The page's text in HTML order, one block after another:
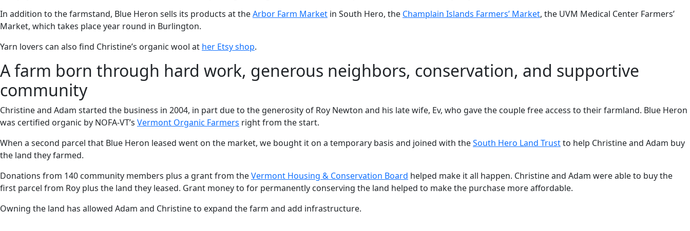
In addition to the farmstand, Blue Heron sells its products at theArbor Farm Market in South Hero, the Champlain Islands Farmers’ Market, the UVM Medical Center Farmers’
Market, which takes place year round in Burlington.
Yarn lovers can also find Christine’s organic wool at her Etsy shop.
A farm born through hard work, generous neighbors, conservation, and supportive
community
Christine and Adam started the business in 2004, in part due to the generosity of Roy Newton and his late wife, Ev, who gave the couple free access to their farmland. Blue Heron
was certified organic by NOFA-VT’s Vermont Organic Farmers right from the start.
When a second parcel that Blue Heron leased went on the market, we bought it on a temporary basis and joined with theSouth Hero Land Trustto help Christine and Adam buy
the land they farmed.
Donations from 140 community members plus a grant from theVermont Housing & Conservation Board helped make it all happen. Christine and Adam were able to buy the
first parcel from Roy plus the land they leased. Grant money to for permanently conserving the land helped to make the purchase more affordable.
Owning the land has allowed Adam and Christine to expand the farm and add infrastructure.